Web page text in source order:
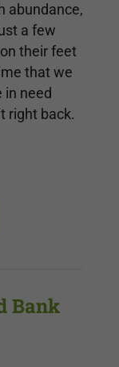
abundance,
a few
their feet
that we
in need
right back.
Bank